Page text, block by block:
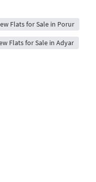
Flats for Sale in Porur
Flats for Sale in Adyar